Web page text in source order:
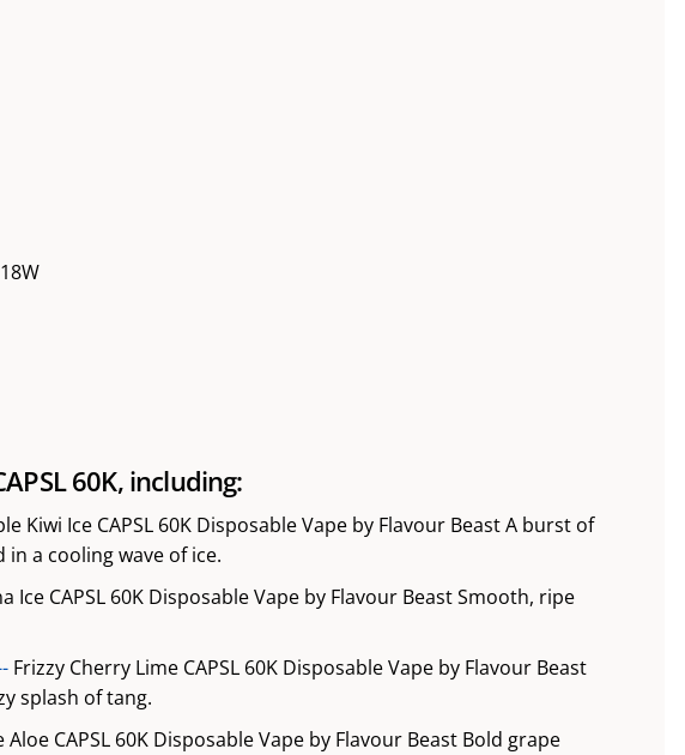
60K, including:
Kiwi Ice CAPSL 60K Disposable Vape by Flavour Beast A burst of
a cooling wave of ice.
Ice CAPSL 60K Disposable Vape by Flavour Beast Smooth, ripe
Frizzy Cherry Lime CAPSL 60K Disposable Vape by Flavour Beast
splash of tang.
Aloe CAPSL 60K Disposable Vape by Flavour Beast Bold grape